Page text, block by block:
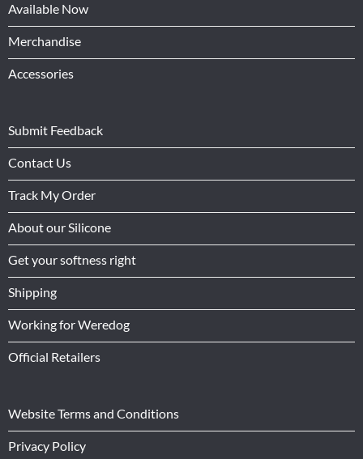
Available Now
Merchandise
Accessories
Submit Feedback
Contact Us
Track My Order
About our Silicone
Get your softness right
Shipping
Working for Weredog
Official Retailers
Website Terms and Conditions
Privacy Policy